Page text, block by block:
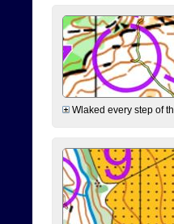
Wlaked every step of